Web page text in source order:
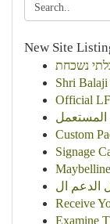
New Site
Shri
Official
Custom
Signage
Receive
Examine